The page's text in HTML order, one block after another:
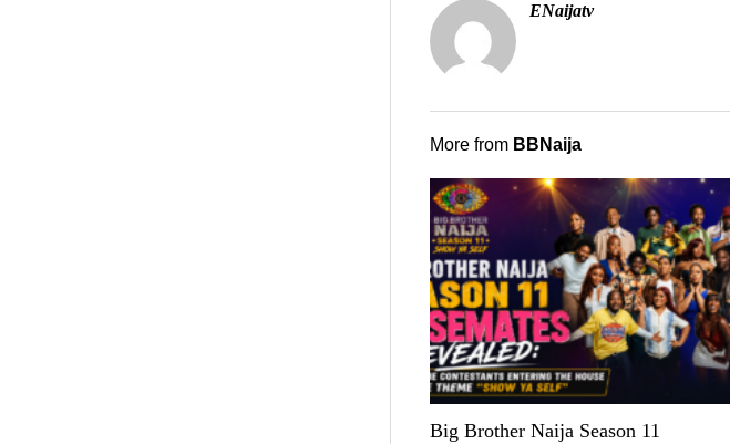
ENaijatv
More from BBNaija
Big Brother Naija Season 11